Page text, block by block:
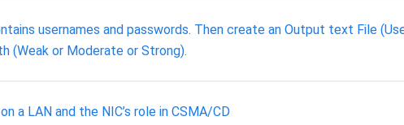
usernames and passwords. Then create an Output text File
(Weak or Moderate or Strong).
a LAN and the NIC’s role in CSMA/CD